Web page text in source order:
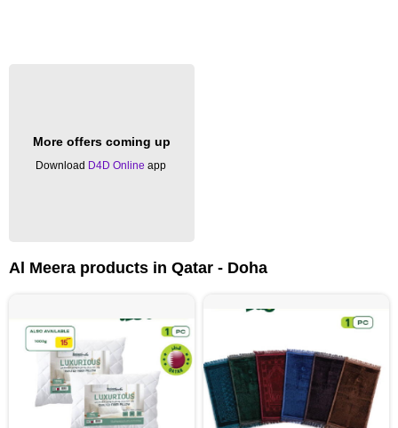
More offers coming up
Download D4D Online app
Al Meera products in Qatar - Doha